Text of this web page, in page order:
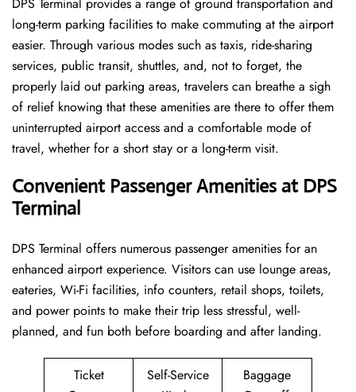
DPS Terminal provides a range of ground transportation and
long-term parking facilities to make commuting at the airport
easier. Through various modes such as taxis, ride-sharing
services, public transit, shuttles, and, not to forget, the
properly laid out parking areas, travelers can breathe a sigh
of relief knowing that these amenities are there to offer them
uninterrupted airport access and a comfortable mode of
travel, whether for a short stay or a long-term ​‍​‌‍​‍‌​‍​‌‍​‍‌visit.
Convenient Passenger Amenities at DPS
Terminal
DPS​‍‌​‍​‌‍​‍‌ Terminal offers numerous passenger amenities for an
enhanced airport experience. Visitors can use lounge areas,
eateries, Wi-Fi facilities, info counters, retail shops, toilets,
and power points to make their trip less stressful, well-
planned, and fun both before boarding and after ​‍​‌‍​‍‌​‍​‌‍​‍‌landing.
Ticket
Self-Service
Baggage